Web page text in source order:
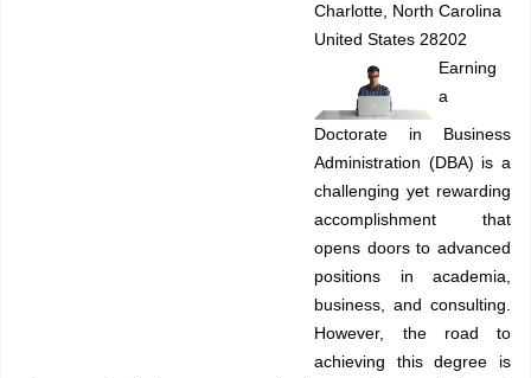
Charlotte, North Carolina
United States 28202
Earning
a
Doctorate in Business
Administration (DBA) is a
challenging yet rewarding
accomplishment that
opens doors to advanced
positions in academia,
business, and consulting.
However, the road to
achieving this degree is